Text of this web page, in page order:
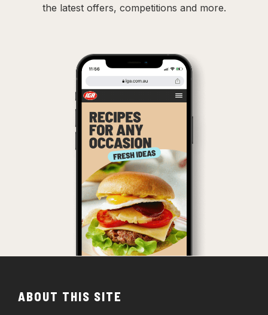
the latest offers, competitions and more.
ABOUT THIS SITE